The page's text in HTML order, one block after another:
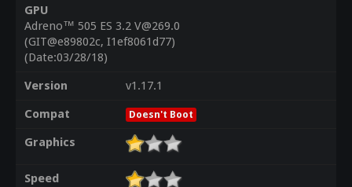
GPU
Adreno™ 505 ES 3.2 V@269.0
(GIT@e89802c, I1ef8061d77)
(Date:03/28/18)
Version
v1.17.1
Compat
Doesn't Boot
Graphics
Speed